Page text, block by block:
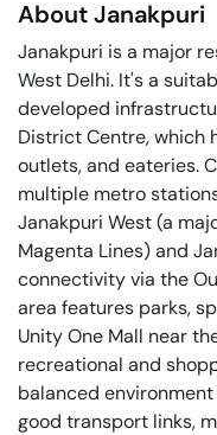
AboutJanakpuri
Janakpuri is a major
West Delhi. It's a
developed
District Centre, which
outlets, and eateries.
multiple metro
Janakpuri West (a
Magenta Lines) and
connectivity via the
area features parks,
Unity One Mall near
recreational and
balanced
good transport links,